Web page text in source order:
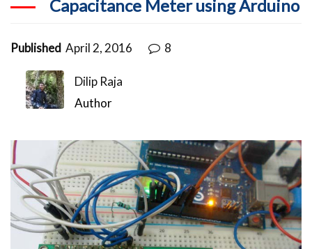
Capacitance Meter using Arduino
Published April 2, 2016 8
Dilip Raja
Author